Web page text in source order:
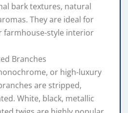
bark textures, natural
They are ideal for
farmhouse-style interior
Branches
or high-luxury
are stripped,
White, black, metallic